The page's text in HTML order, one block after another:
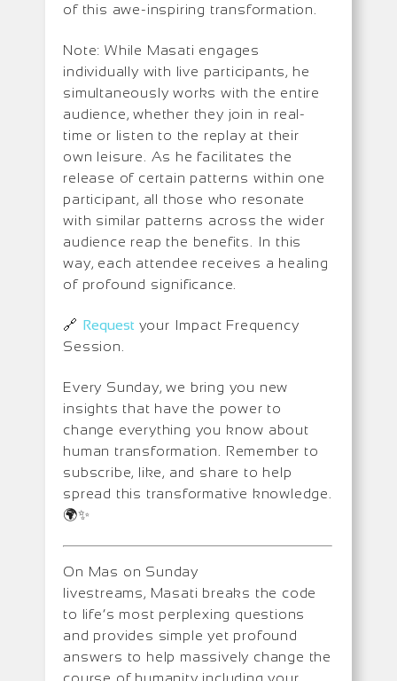
of this awe-inspiring transformation.
Note: While Masati engages
individually with live participants, he
simultaneously works with the entire
audience, whether they join in real-
time or listen to the replay at their
own leisure. As he facilitates the
release of certain patterns within one
participant, all those who resonate
with similar patterns across the wider
audience reap the benefits. In this
way, each attendee receives a healing
of profound significance.
🔗 Request your Impact Frequency
Session.
Every Sunday, we bring you new
insights that have the power to
change everything you know about
human transformation. Remember to
subscribe, like, and share to help
spread this transformative knowledge.
🌍✨
On Mas on Sunday
livestreams, Masati breaks the code
to life’s most perplexing questions
and provides simple yet profound
answers to help massively change the
course of humanity including your